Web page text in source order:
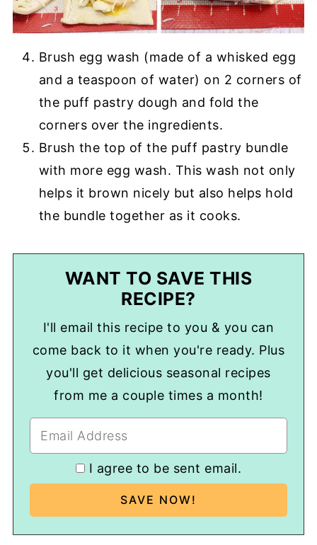
Brush egg wash (made of a whisked egg
and a teaspoon of water) on 2 corners of
the puff pastry dough and fold the
corners over the ingredients.
Brush the top of the puff pastry bundle
with more egg wash. This wash not only
helps it brown nicely but also helps hold
the bundle together as it cooks.
WANT TO SAVE THIS
RECIPE?
I'll email this recipe to you & you can
come back to it when you're ready. Plus
you'll get delicious seasonal recipes
from me a couple times a month!
I agree to be sent email.